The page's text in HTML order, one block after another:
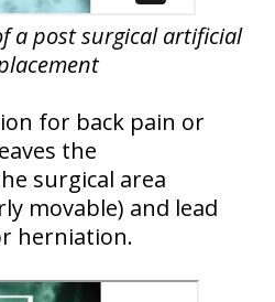
a post surgical artificial
for back pain or
the
surgical area
movable) and lead
herniation.